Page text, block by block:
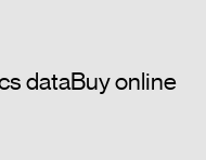
dataBuy online